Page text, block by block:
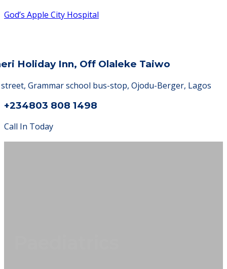
God’s Apple City Hospital
Holiday Inn, Off Olaleke Taiwo
Grammar school bus-stop, Ojodu-Berger, Lagos
+234803 808 1498
Call In Today